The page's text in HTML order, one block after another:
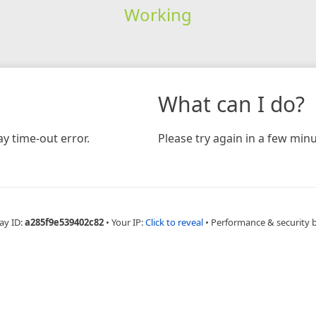
Working
time-out error.
What can I do?
Please try again in a few
ID:a285f9e539402c82 • Your IP:Click to reveal • Performance & security